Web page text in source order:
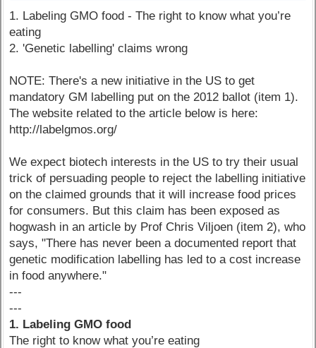
1. Labeling GMO food - The right to know what you’re
eating
2. 'Genetic labelling' claims wrong
NOTE: There's a new initiative in the US to get
mandatory GM labelling put on the 2012 ballot (item 1).
The website related to the article below is here:
http://labelgmos.org/
We expect biotech interests in the US to try their usual
trick of persuading people to reject the labelling initiative
on the claimed grounds that it will increase food prices
for consumers. But this claim has been exposed as
hogwash in an article by Prof Chris Viljoen (item 2), who
says, "There has never been a documented report that
genetic modification labelling has led to a cost increase
in food anywhere."
---
---
1. Labeling GMO food
The right to know what you’re eating